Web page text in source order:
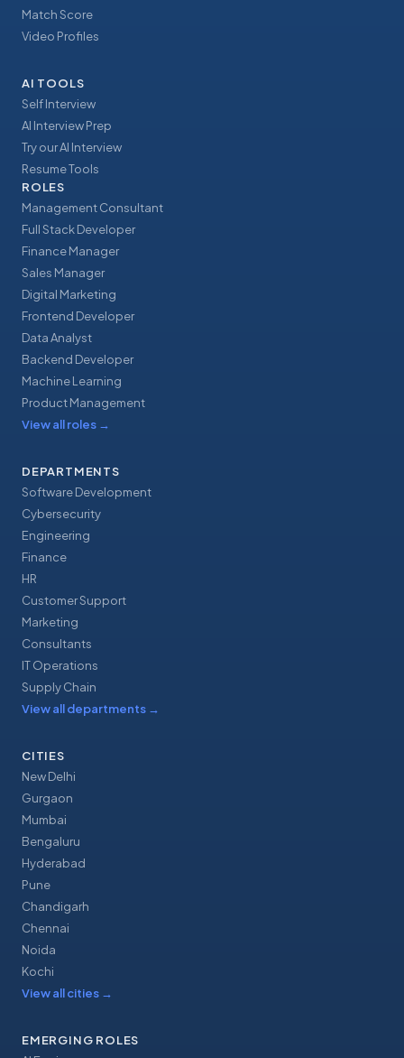
Match Score
Video Profiles
AI TOOLS
Self Interview
AI Interview Prep
Try our AI Interview
Resume Tools
ROLES
Management Consultant
Full Stack Developer
Finance Manager
Sales Manager
Digital Marketing
Frontend Developer
Data Analyst
Backend Developer
Machine Learning
Product Management
View all roles →
DEPARTMENTS
Software Development
Cybersecurity
Engineering
Finance
HR
Customer Support
Marketing
Consultants
IT Operations
Supply Chain
View all departments →
CITIES
New Delhi
Gurgaon
Mumbai
Bengaluru
Hyderabad
Pune
Chandigarh
Chennai
Noida
Kochi
View all cities →
EMERGING ROLES